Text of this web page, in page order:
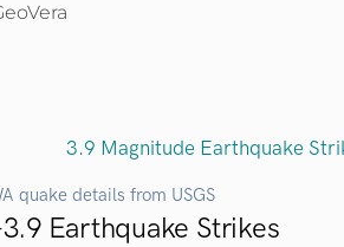
quake details from USGS
Earthquake Strikes